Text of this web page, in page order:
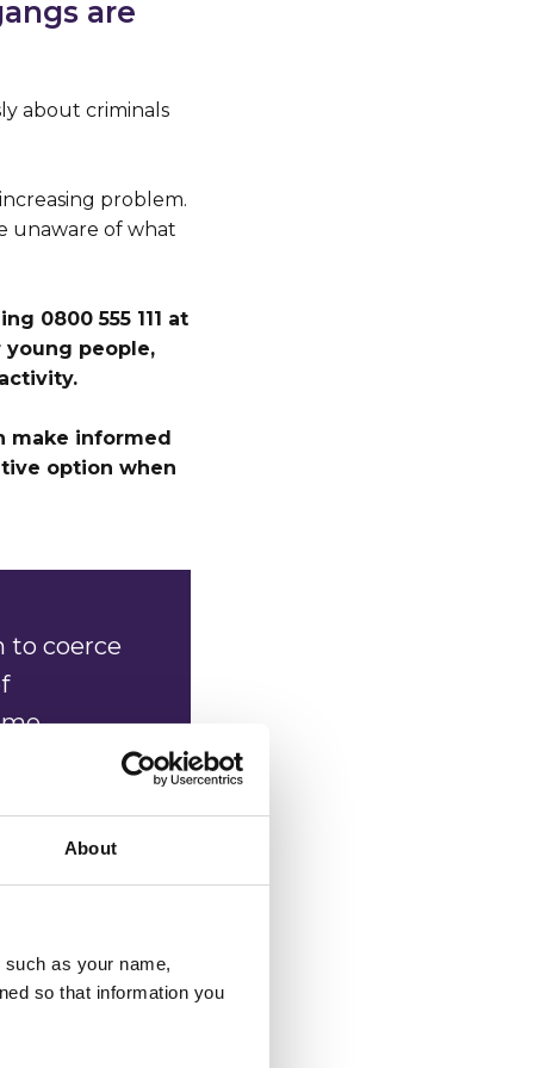
About
as your name,
so that information you
are
about criminals
problem.
unaware of what
0800 555 111 at
people,
make informed
option when
to coerce